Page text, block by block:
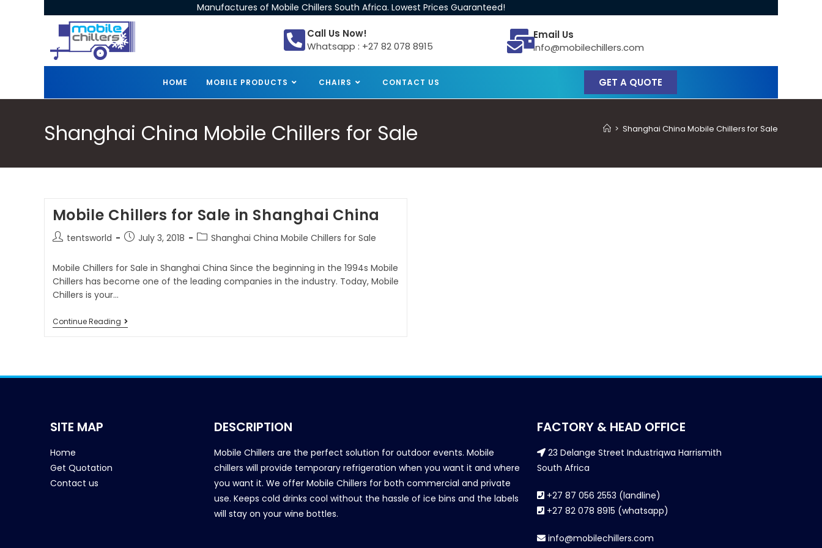
Manufactures of Mobile Chillers South Africa. Lowest Prices Guaranteed!
Call Us Now!
Whatsapp : +27 82 078 8915
Email Us
info@mobilechillers.com
HOME MOBILE PRODUCTS CHAIRS CONTACT US GET A QUOTE
Shanghai China Mobile Chillers for Sale > Shanghai China Mobile Chillers for Sale
Mobile Chillers for Sale in Shanghai China
tentsworld July 3, 2018 Shanghai China Mobile Chillers for Sale
Mobile Chillers for Sale in Shanghai China Since the beginning in the 1994s Mobile
Chillers has become one of the leading companies in the industry. Today, Mobile
Chillers is your…
Continue Reading
SITE MAP
Home
Get Quotation
Contact us
DESCRIPTION
Mobile Chillers are the perfect solution for outdoor events. Mobile
chillers will provide temporary refrigeration when you want it and where
you want it. We offer Mobile Chillers for both commercial and private
use. Keeps cold drinks cool without the hassle of ice bins and the labels
will stay on your wine bottles.
FACTORY & HEAD OFFICE
23 Delange Street Industriqwa Harrismith
South Africa
+27 87 056 2553 (landline)
+27 82 078 8915 (whatsapp)
info@mobilechillers.com